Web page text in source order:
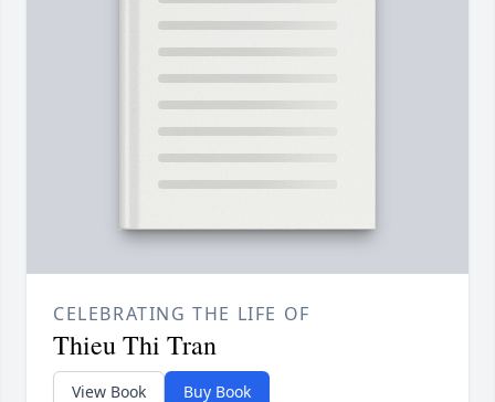
CELEBRATING THE LIFE OF
Thieu Thi Tran
View Book Buy Book